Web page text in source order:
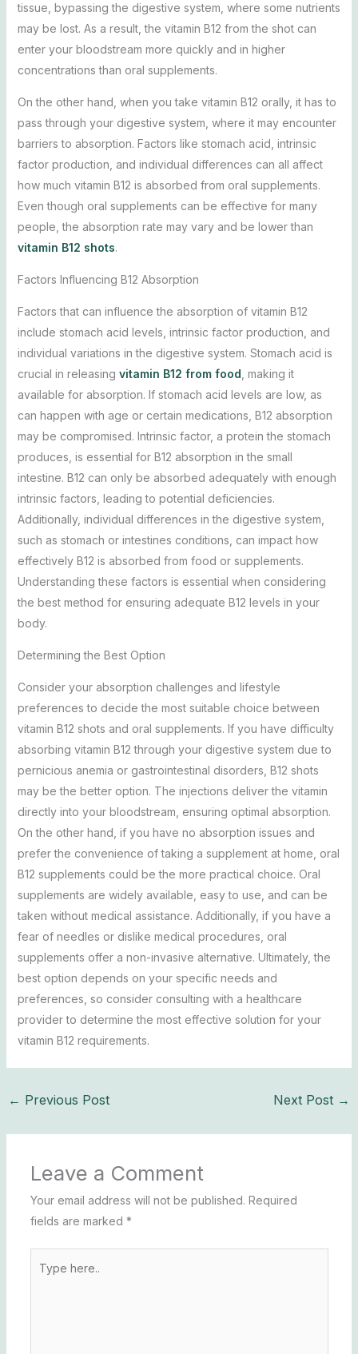
tissue, bypassing the digestive system, where some nutrients
may be lost. As a result, the vitamin B12 from the shot can
enter your bloodstream more quickly and in higher
concentrations than oral supplements.
On the other hand, when you take vitamin B12 orally, it has to
pass through your digestive system, where it may encounter
barriers to absorption. Factors like stomach acid, intrinsic
factor production, and individual differences can all affect
how much vitamin B12 is absorbed from oral supplements.
Even though oral supplements can be effective for many
people, the absorption rate may vary and be lower than
vitamin B12 shots.
Factors Influencing B12 Absorption
Factors that can influence the absorption of vitamin B12
include stomach acid levels, intrinsic factor production, and
individual variations in the digestive system. Stomach acid is
crucial in releasing vitamin B12 from food , making it
available for absorption. If stomach acid levels are low, as
can happen with age or certain medications, B12 absorption
may be compromised. Intrinsic factor, a protein the stomach
produces, is essential for B12 absorption in the small
intestine. B12 can only be absorbed adequately with enough
intrinsic factors, leading to potential deficiencies.
Additionally, individual differences in the digestive system,
such as stomach or intestines conditions, can impact how
effectively B12 is absorbed from food or supplements.
Understanding these factors is essential when considering
the best method for ensuring adequate B12 levels in your
body.
Determining the Best Option
Consider your absorption challenges and lifestyle
preferences to decide the most suitable choice between
vitamin B12 shots and oral supplements. If you have difficulty
absorbing vitamin B12 through your digestive system due to
pernicious anemia or gastrointestinal disorders, B12 shots
may be the better option. The injections deliver the vitamin
directly into your bloodstream, ensuring optimal absorption.
On the other hand, if you have no absorption issues and
prefer the convenience of taking a supplement at home, oral
B12 supplements could be the more practical choice. Oral
supplements are widely available, easy to use, and can be
taken without medical assistance. Additionally, if you have a
fear of needles or dislike medical procedures, oral
supplements offer a non-invasive alternative. Ultimately, the
best option depends on your specific needs and
preferences, so consider consulting with a healthcare
provider to determine the most effective solution for your
vitamin B12 requirements.
← Previous Post Next Post →
Leave a Comment
Your email address will not be published. Required
fields are marked *
here..